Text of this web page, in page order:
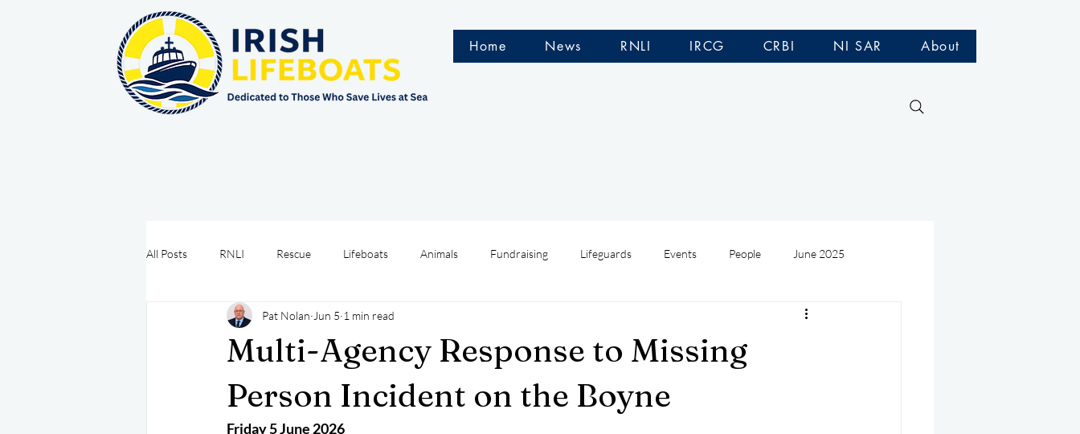
Home News RNLI IRCG CRBI NI SAR About
All Posts RNLI Rescue Lifeboats Animals Fundraising Lifeguards Events People June 2025
Sea Safety IRCG CRBI Water Safety Ireland July 2025
August 2025 NISAR
Multi-Agency Response to Missing
Person Incident on the Boyne
Pat Nolan Jun 5 1 min read
Friday 5 June 2026